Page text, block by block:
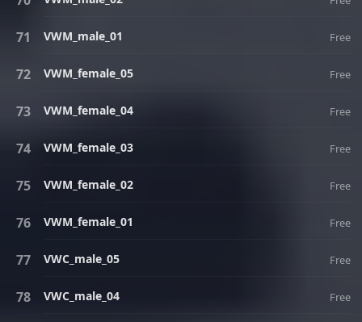
VWM_male_01 Free
VWM_female_05 Free
VWM_female_04 Free
VWM_female_03 Free
VWM_female_02 Free
VWM_female_01 Free
VWC_male_05 Free
VWC_male_04 Free